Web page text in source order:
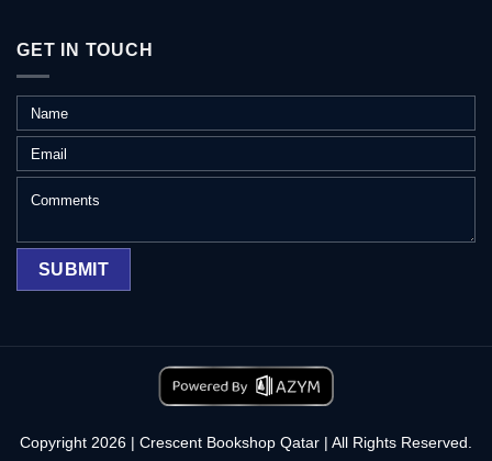
GET IN TOUCH
Copyright 2026 | Crescent Bookshop Qatar | All Rights Reserved.